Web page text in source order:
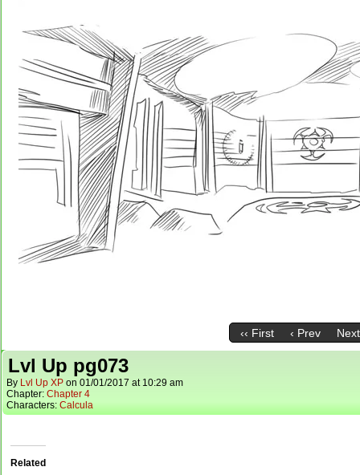
‹‹ First ‹ Prev
Lvl Up pg073
By Lvl Up XP on 01/01/2017 at 10:29 am
Chapter: Chapter 4
Characters: Calcula
Related